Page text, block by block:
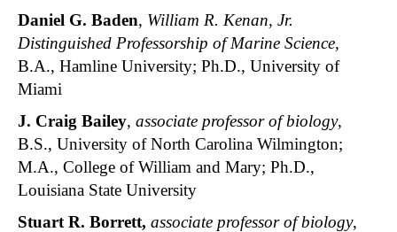
Daniel G. Baden, William R. Kenan, Jr.
Distinguished Professorship of Marine Science,
B.A., Hamline University; Ph.D., University of
Miami
J. Craig Bailey, associate professor of biology,
B.S., University of North Carolina Wilmington;
M.A., College of William and Mary; Ph.D.,
Louisiana State University
Stuart R. Borrett, associate professor of biology,